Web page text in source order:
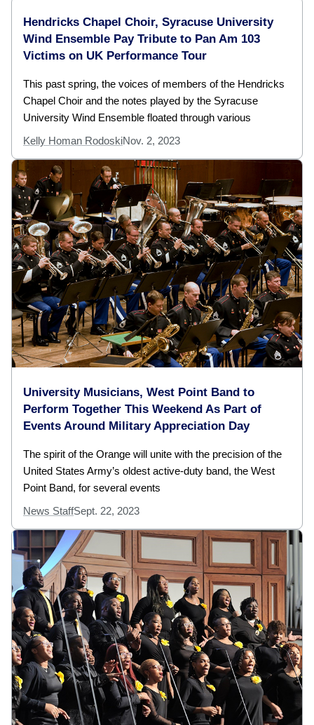
Hendricks Chapel Choir, Syracuse University
Wind Ensemble Pay Tribute to Pan Am 103
Victims on UK Performance Tour
This past spring, the voices of members of the Hendricks
Chapel Choir and the notes played by the Syracuse
University Wind Ensemble floated through various
Kelly Homan RodoskiNov. 2, 2023
University Musicians, West Point Band to
Perform Together This Weekend As Part of
Events Around Military Appreciation Day
The spirit of the Orange will unite with the precision of the
United States Army’s oldest active-duty band, the West
Point Band, for several events
News StaffSept. 22, 2023